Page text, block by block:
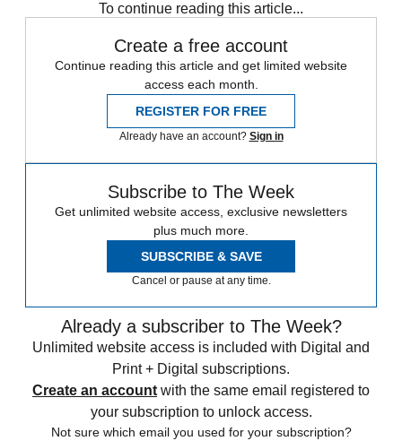
To continue reading this article...
Create a free account
Continue reading this article and get limited website
access each month.
REGISTER FOR FREE
Already have an account? Sign in
Subscribe to The Week
Get unlimited website access, exclusive newsletters
plus much more.
SUBSCRIBE & SAVE
Cancel or pause at any time.
Already a subscriber to The Week?
Unlimited website access is included with Digital and
Print + Digital subscriptions.
Create an account with the same email registered to
your subscription to unlock access.
Not sure which email you used for your subscription?